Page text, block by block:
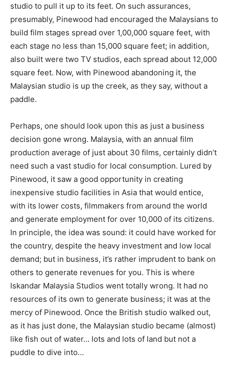
studio to pull it up to its feet. On such assurances,
presumably, Pinewood had encouraged the Malay­sians to
build film stages spread over 1,00,000 square feet, with
each stage no less than 15,000 square feet; in addition,
also built were two TV studios, each spread about 12,000
square feet. Now, with Pinewood abandoning it, the
Malaysian studio is up the creek, as they say, without a
paddle.
Perhaps, one should look upon this as just a business
decision gone wrong. Malaysia, with an annual film
production average of just about 30 films, cer­tainly didn’t
need such a vast studio for local consumption. Lured by
Pinewood, it saw a good opportunity in creating
inexpensive studio facilities in Asia that would entice,
with its lower costs, filmmakers from around the world
and generate employment for over 10,000 of its citizens.
In principle, the idea was sound: it could have worked for
the country, despite the heavy investment and low local
demand; but in business, it’s rather imprudent to bank on
others to generate revenues for you. This is where
Iskandar Malaysia Studios went totally wrong. It had no
resources of its own to generate business; it was at the
mercy of Pinewood. Once the British studio walked out,
as it has just done, the Malaysian studio became (almost)
like fish out of water… lots and lots of land but not a
puddle to dive into…